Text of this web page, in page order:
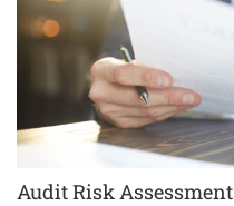
Audit Risk Assessment